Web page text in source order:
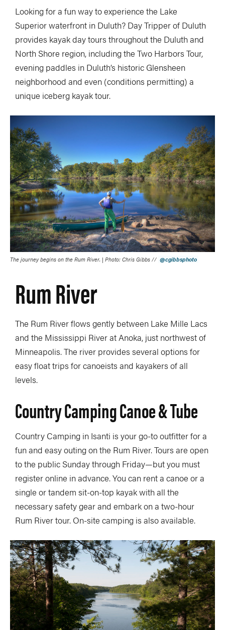
Looking for a fun way to experience the Lake
Superior waterfront in Duluth? Day Tripper of Duluth
provides kayak day tours throughout the Duluth and
North Shore region, including the Two Harbors Tour,
evening paddles in Duluth’s historic Glensheen
neighborhood and even (conditions permitting) a
unique iceberg kayak tour.
The journey begins on the Rum River. | Photo: Chris Gibbs // @cgibbsphoto
Rum River
The Rum River flows gently between Lake Mille Lacs
and the Mississippi River at Anoka, just northwest of
Minneapolis. The river provides several options for
easy float trips for canoeists and kayakers of all
levels.
Country Camping Canoe & Tube
Country Camping in Isanti is your go-to outfitter for a
fun and easy outing on the Rum River. Tours are open
to the public Sunday through Friday—but you must
register online in advance. You can rent a canoe or a
single or tandem sit-on-top kayak with all the
necessary safety gear and embark on a two-hour
Rum River tour. On-site camping is also available.